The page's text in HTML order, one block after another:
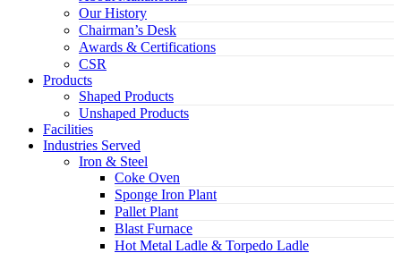
Our History
Chairman’s Desk
Awards & Certifications
CSR
Products
Shaped Products
Unshaped Products
Facilities
Industries Served
Iron & Steel
Coke Oven
Sponge Iron Plant
Pallet Plant
Blast Furnace
Hot Metal Ladle & Torpedo Ladle